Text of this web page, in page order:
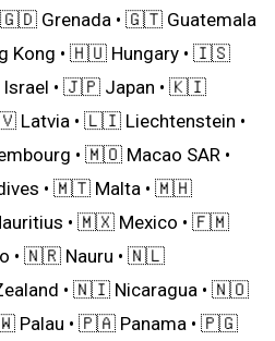
🇬🇩 Grenada • 🇬🇹 Guatemala
Kong • 🇭🇺 Hungary • 🇮🇸
• 🇯🇵 Japan • 🇰🇮
Latvia • 🇱🇮 Liechtenstein •
• 🇲🇴 Macao SAR •
• 🇲🇹 Malta • 🇲🇭
• 🇲🇽 Mexico • 🇫🇲
• 🇳🇷 Nauru • 🇳🇱
• 🇳🇮 Nicaragua • 🇳🇴
Palau • 🇵🇦 Panama • 🇵🇬